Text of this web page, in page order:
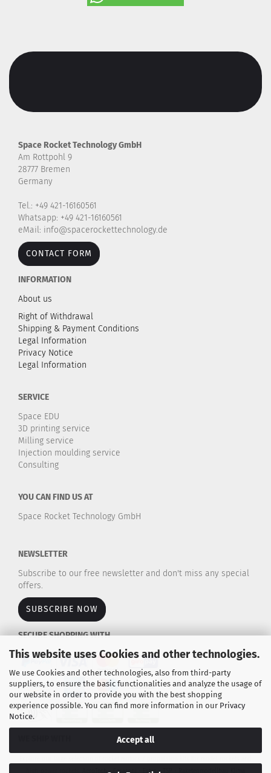
This website uses Cookies and other technologies.
We use Cookies and other technologies, also from third-party
suppliers, to ensure the basic functionalities and analyze the usage of
our website in order to provide you with the best shopping
experience possible. You can find more information in our Privacy
Notice.
Accept all
Space Rocket Technology GmbH
Am Rottpohl 9
28777 Bremen
Germany
Tel.: +49 421-16160561
Whatsapp: +49 421-16160561
eMail: info@spacerockettechnology.de
CONTACT FORM
INFORMATION
About us
Right of Withdrawal
Shipping & Payment Conditions
Legal Information
Privacy Notice
Legal Information
SERVICE
Space EDU
3D printing service
Milling service
Injection moulding service
Consulting
YOU CAN FIND US AT
Space Rocket Technology GmbH
NEWSLETTER
Subscribe to our free newsletter and don't miss any special
offers.
SUBSCRIBE NOW
SECURE SHOPPING WITH
AeroTech - Cesaroni - Estes - TSP - Raketenmodellbau Klima